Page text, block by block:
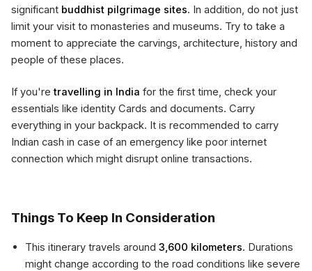
significant buddhist pilgrimage sites. In addition, do not just
limit your visit to monasteries and museums. Try to take a
moment to appreciate the carvings, architecture, history and
people of these places.
If you'retravelling in India for the first time, check your
essentials like identity Cards and documents. Carry
everything in your backpack. It is recommended to carry
Indian cash in case of an emergency like poor internet
connection which might disrupt online transactions.
Things To Keep In Consideration
This itinerary travels around 3,600 kilometers. Durations
might change according to the road conditions like severe